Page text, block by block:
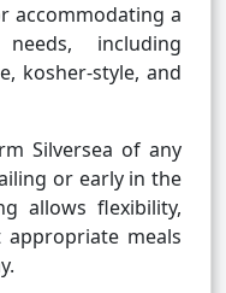
accommodating a
including
kosher-style, and
Silversea of any
or early in the
allows flexibility,
meals